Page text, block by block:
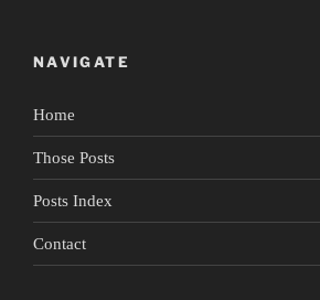
NAVIGATE
Home
Those Posts
Posts Index
Contact